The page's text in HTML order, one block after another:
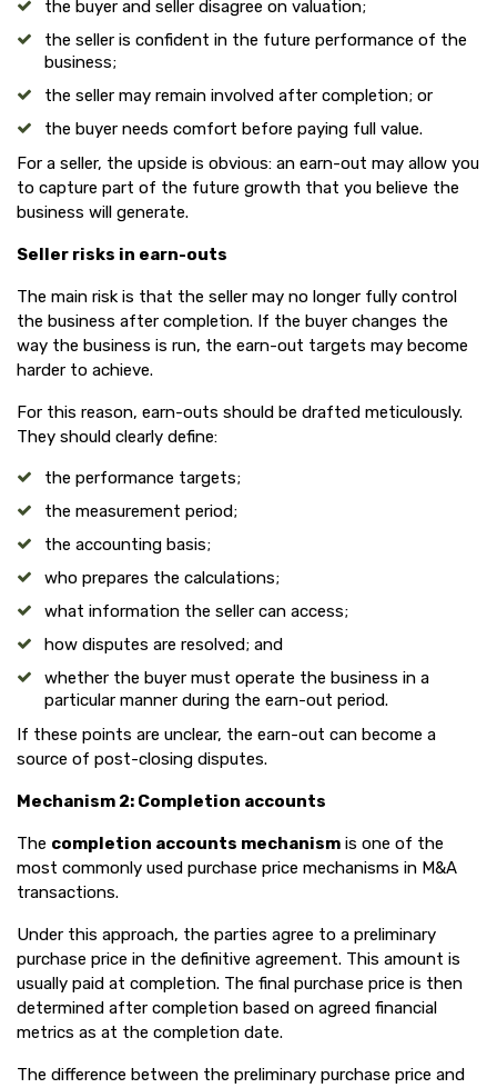
the buyer and seller disagree on valuation;
the seller is confident in the future performance of the
business;
the seller may remain involved after completion; or
the buyer needs comfort before paying full value.
For a seller, the upside is obvious: an earn-out may allow you
to capture part of the future growth that you believe the
business will generate.
Seller risks in earn-outs
The main risk is that the seller may no longer fully control
the business after completion. If the buyer changes the
way the business is run, the earn-out targets may become
harder to achieve.
For this reason, earn-outs should be drafted meticulously.
They should clearly define:
the performance targets;
the measurement period;
the accounting basis;
who prepares the calculations;
what information the seller can access;
how disputes are resolved; and
whether the buyer must operate the business in a
particular manner during the earn-out period.
If these points are unclear, the earn-out can become a
source of post-closing disputes.
Mechanism 2: Completion accounts
The completion accounts mechanism is one of the
most commonly used purchase price mechanisms in M&A
transactions.
Under this approach, the parties agree to a preliminary
purchase price in the definitive agreement. This amount is
usually paid at completion. The final purchase price is then
determined after completion based on agreed financial
metrics as at the completion date.
The difference between the preliminary purchase price and